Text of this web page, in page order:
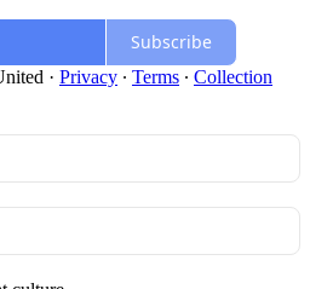
Subscribe
· Privacy ∙ Terms ∙ Collection